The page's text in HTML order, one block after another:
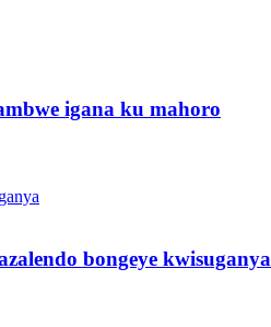
igana ku mahoro
bongeye kwisuganya